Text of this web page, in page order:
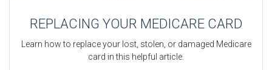
REPLACING YOUR MEDICARE CARD
Learn how to replace your lost, stolen, or damaged Medicare
card in this helpful article.